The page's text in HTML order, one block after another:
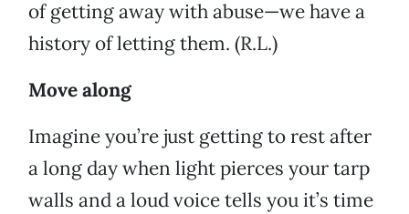
of getting away with abuse—we have a
history of letting them. (R.L.)
Move along
Imagine you’re just getting to rest after
a long day when light pierces your tarp
walls and a loud voice tells you it’s time